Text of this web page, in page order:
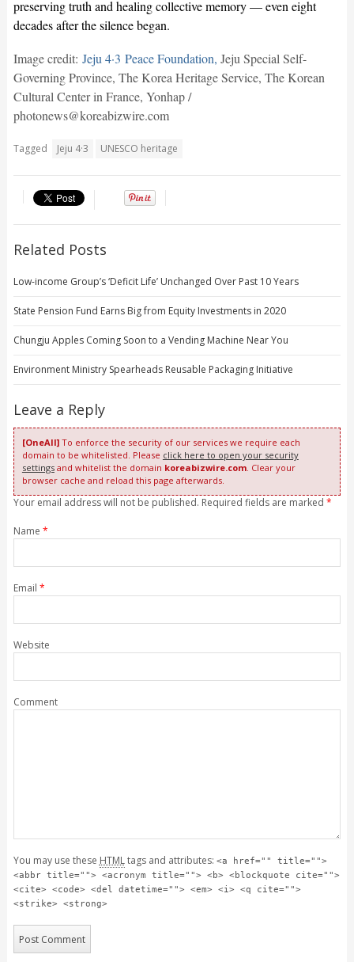
preserving truth and healing collective memory — even eight
decades after the silence began.
Image credit: Jeju 4·3 Peace Foundation, Jeju Special Self-
Governing Province, The Korea Heritage Service, The Korean
Cultural Center in France, Yonhap /
photonews@koreabizwire.com
Tagged Jeju 4·3 UNESCO heritage
Related Posts
Low-income Group’s ‘Deficit Life’ Unchanged Over Past 10 Years
State Pension Fund Earns Big from Equity Investments in 2020
Chungju Apples Coming Soon to a Vending Machine Near You
Environment Ministry Spearheads Reusable Packaging Initiative
Leave a Reply
[OneAll]To enforce the security of our services we require each
domain to be whitelisted. Please click here to open your security
settingsand whitelist the domain koreabizwire.com. Clear your
browser cache and reload this page afterwards.
Your email address will not be published. Required fields are marked *
Name *
Email *
Website
Comment
You may use these HTMLtags and attributes: <a href="" title="">
<abbr title=""> <acronym title=""> <b> <blockquote cite="">
<cite> <code> <del datetime=""> <em> <i> <q cite="">
<strike> <strong>